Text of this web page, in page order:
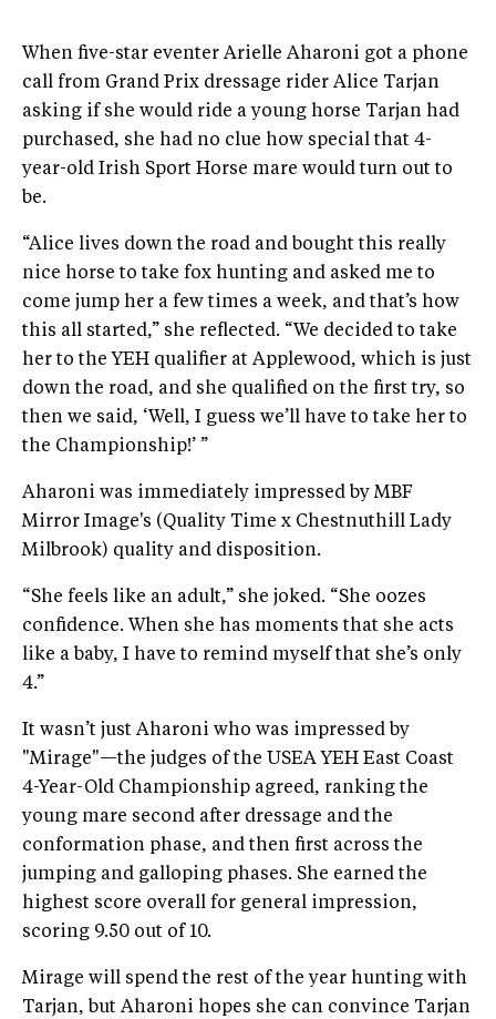
When five-star eventer Arielle Aharoni got a phone
call from Grand Prix dressage rider Alice Tarjan
asking if she would ride a young horse Tarjan had
purchased, she had no clue how special that 4-
year-old Irish Sport Horse mare would turn out to
be.
“Alice lives down the road and bought this really
nice horse to take fox hunting and asked me to
come jump her a few times a week, and that’s how
this all started,” she reflected. “We decided to take
her to the YEH qualifier at Applewood, which is just
down the road, and she qualified on the first try, so
then we said, ‘Well, I guess we’ll have to take her to
the Championship!’ ”
Aharoni was immediately impressed by MBF
Mirror Image's (Quality Time x Chestnuthill Lady
Milbrook) quality and disposition.
“She feels like an adult,” she joked. “She oozes
confidence. When she has moments that she acts
like a baby, I have to remind myself that she’s only
4.”
It wasn’t just Aharoni who was impressed by
"Mirage"—the judges of the USEA YEH East Coast
4-Year-Old Championship agreed, ranking the
young mare second after dressage and the
conformation phase, and then first across the
jumping and galloping phases. She earned the
highest score overall for general impression,
scoring 9.50 out of 10.
Mirage will spend the rest of the year hunting with
Tarjan, but Aharoni hopes she can convince Tarjan